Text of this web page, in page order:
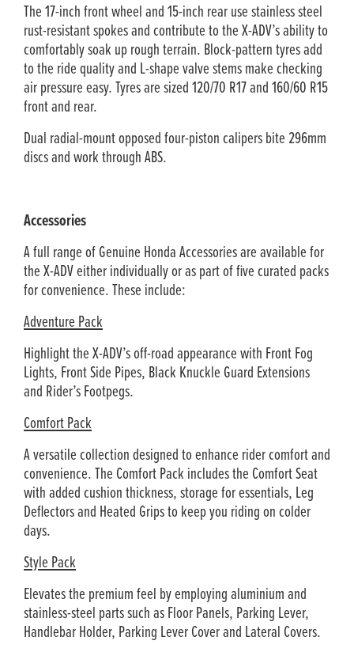
The 17-inch front wheel and 15-inch rear use stainless steel
rust-resistant spokes and contribute to the X-ADV’s ability to
comfortably soak up rough terrain. Block-pattern tyres add
to the ride quality and L-shape valve stems make checking
air pressure easy. Tyres are sized 120/70 R17 and 160/60 R15
front and rear.
Dual radial-mount opposed four-piston calipers bite 296mm
discs and work through ABS.
Accessories
A full range of Genuine Honda Accessories are available for
the X-ADV either individually or as part of five curated packs
for convenience. These include:
Adventure Pack
Highlight the X-ADV’s off-road appearance with Front Fog
Lights, Front Side Pipes, Black Knuckle Guard Extensions
and Rider’s Footpegs.
Comfort Pack
A versatile collection designed to enhance rider comfort and
convenience. The Comfort Pack includes the Comfort Seat
with added cushion thickness, storage for essentials, Leg
Deflectors and Heated Grips to keep you riding on colder
days.
Style Pack
Elevates the premium feel by employing aluminium and
stainless-steel parts such as Floor Panels, Parking Lever,
Handlebar Holder, Parking Lever Cover and Lateral Covers.